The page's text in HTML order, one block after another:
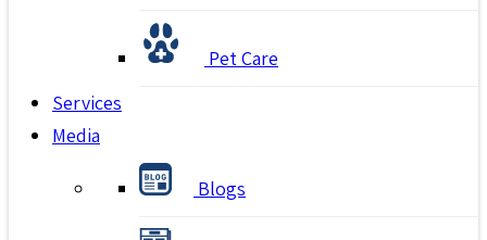
Pet Care
Services
Media
Blogs